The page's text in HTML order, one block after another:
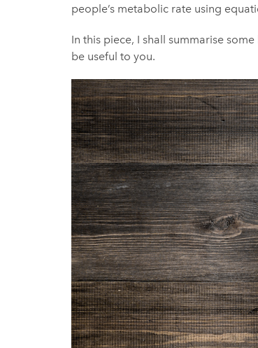
people’s metabolic rate using
In this piece, I shall summarise
be useful to you.